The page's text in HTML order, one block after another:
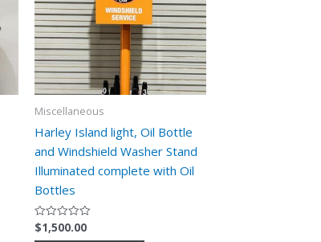
Miscellaneous
Harley Island light, Oil Bottle
and Windshield Washer Stand
Illuminated complete with Oil
Bottles
Rated
0
$1,500.00